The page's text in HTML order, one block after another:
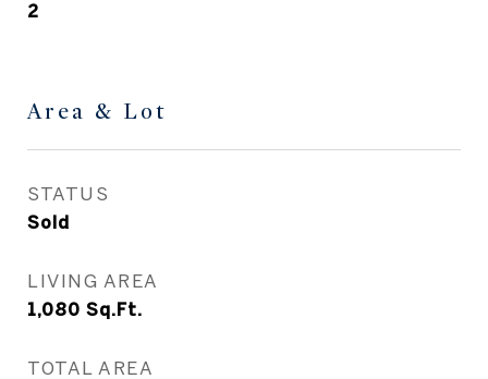
2
Area & Lot
STATUS
Sold
LIVING AREA
1,080 Sq.Ft.
TOTAL AREA